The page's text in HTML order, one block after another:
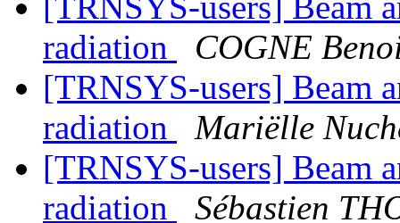
radiation
COGNE
[TRNSYS-users] Beam
radiation
Mariëlle
[TRNSYS-users] Beam
radiation
Sébastien